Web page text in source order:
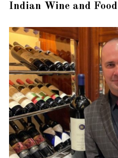
Indian Wine and Food